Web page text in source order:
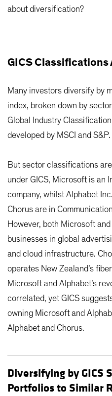
about diversification?
GICS Classifications
Many investors diversify by
index, broken down by
Global Industry
developed by MSCI and S&P.
But sector classifications
under GICS, Microsoft is an
company, whilst Alphabet
Chorus are in
However, both Microsoft
businesses in global
and cloud infrastructure.
operates New Zealand’s
Microsoft and Alphabet’s
correlated, yet GICS
owning Microsoft and
Alphabet and Chorus.
Diversifying by GICS
Portfolios to Similar